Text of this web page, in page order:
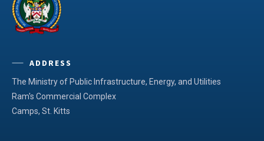
ADDRESS
The Ministry of Public Infrastructure, Energy, and Utilities
Ram's Commercial Complex
Camps, St. Kitts